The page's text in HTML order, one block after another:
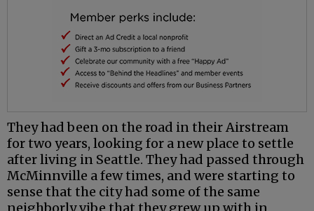
They had been on the road in their Airstream
for two years, looking for a new place to settle
after living in Seattle. They had passed through
McMinnville a few times, and were starting to
sense that the city had some of the same